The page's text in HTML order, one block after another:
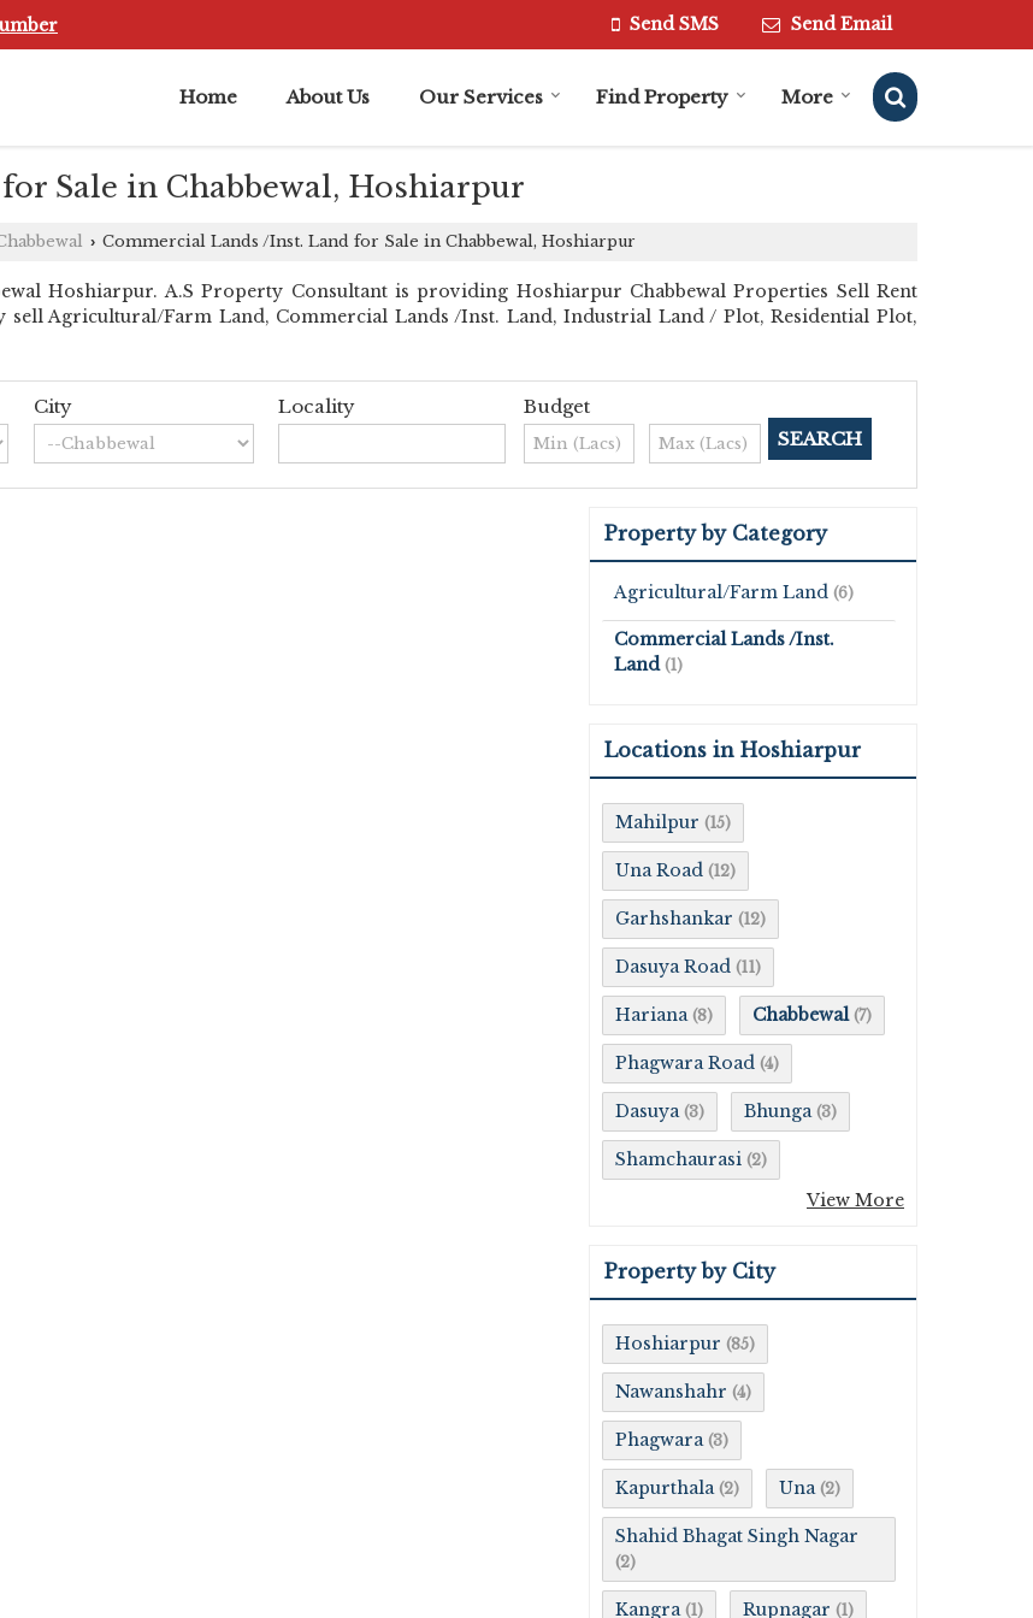
Send SMS Send Email
Home About Us Our Services Find Property More
Sale in Chabbewal, Hoshiarpur
› Commercial Lands /Inst. Land for Sale in Chabbewal, Hoshiarpur
Hoshiarpur. A.S Property Consultant is providing Hoshiarpur Chabbewal Properties Sell Rent
sell Agricultural/Farm Land, Commercial Lands /Inst. Land, Industrial Land / Plot, Residential Plot,
City Locality Budget
Property by Category
Agricultural/Farm Land (6)
Commercial Lands /Inst.
Land (1)
Locations in Hoshiarpur
Mahilpur (15)
Una Road (12)
Garhshankar (12)
Dasuya Road (11)
Hariana (8) Chabbewal (7)
Phagwara Road (4)
Dasuya (3) Bhunga (3)
Shamchaurasi (2)
View More
Property by City
Hoshiarpur (85)
Nawanshahr (4)
Phagwara (3)
Kapurthala (2) Una (2)
Shahid Bhagat Singh Nagar
(2)
Kangra (1) Rupnagar (1)